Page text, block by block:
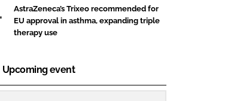
AstraZeneca’s Trixeo recommended for
EU approval in asthma, expanding triple
therapy use
Upcoming event